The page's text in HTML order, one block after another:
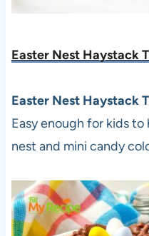
Easter Nest Haystack
Easter Nest Haystack
Easy enough for kids
nest and mini candy